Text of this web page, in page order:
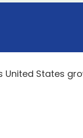
United States